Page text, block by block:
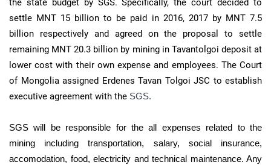
the state budget by SGS. Specifically, the court decided to
settle MNT 15 billion to be paid in 2016, 2017 by MNT 7.5
billion respectively and agreed on the proposal to settle
remaining MNT 20.3 billion by mining in Tavantolgoi deposit at
lower cost with their own expense and employees. The Court
of Mongolia assigned Erdenes Tavan Tolgoi JSC to establish
executive agreement with the SGS.
SGS will be responsible for the all expenses related to the
mining including transportation, salary, social insurance,
accomodation, food, electricity and technical maintenance. Any